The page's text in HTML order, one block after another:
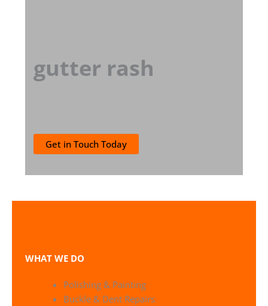
gutter rash
Get in Touch Today
WHAT WE DO
Polishing & Painting
Buckle & Dent Repairs